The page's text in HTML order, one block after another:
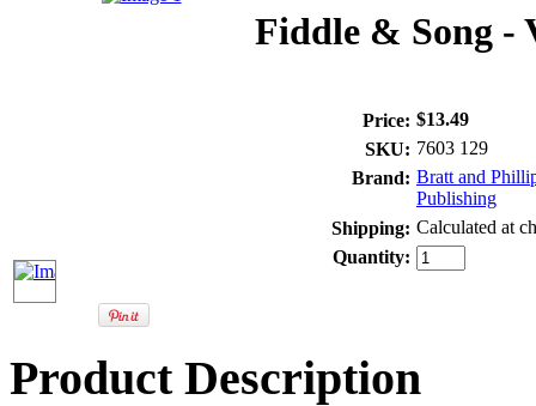
Fiddle & Song -
Price: $13.49
SKU: 7603 129
Brand: Bratt and
Publishing
Shipping: Calculated at
Quantity:
Product Description